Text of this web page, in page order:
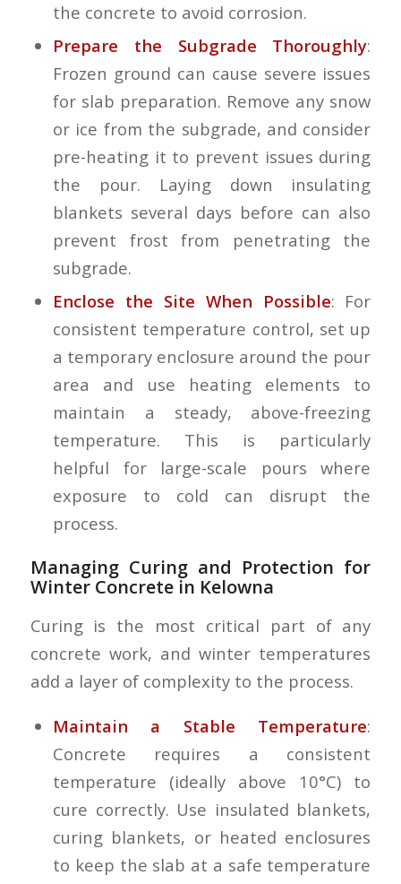
the concrete to avoid corrosion.
Prepare the Subgrade Thoroughly:
Frozen ground can cause severe issues
for slab preparation. Remove any snow
or ice from the subgrade, and consider
pre-heating it to prevent issues during
the pour. Laying down insulating
blankets several days before can also
prevent frost from penetrating the
subgrade.
Enclose the Site When Possible: For
consistent temperature control, set up
a temporary enclosure around the pour
area and use heating elements to
maintain a steady, above-freezing
temperature. This is particularly
helpful for large-scale pours where
exposure to cold can disrupt the
process.
Managing Curing and Protection for
Winter Concrete in Kelowna
Curing is the most critical part of any
concrete work, and winter temperatures
add a layer of complexity to the process.
Maintain a Stable Temperature:
Concrete requires a consistent
temperature (ideally above 10°C) to
cure correctly. Use insulated blankets,
curing blankets, or heated enclosures
to keep the slab at a safe temperature